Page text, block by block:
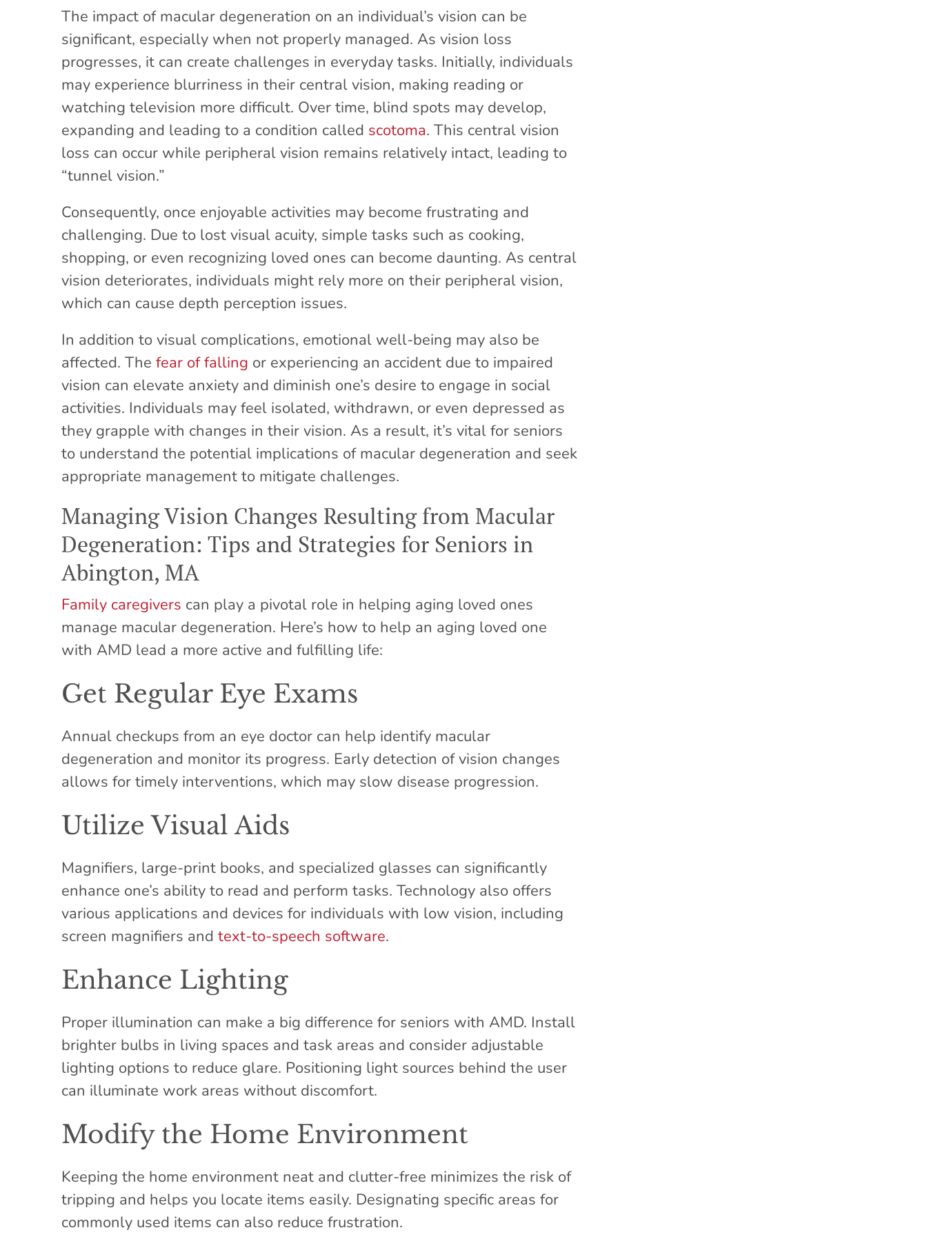
The impact of macular degeneration on an individual’s vision can be
significant, especially when not properly managed. As vision loss
progresses, it can create challenges in everyday tasks. Initially, individuals
may experience blurriness in their central vision, making reading or
watching television more difficult. Over time, blind spots may develop,
expanding and leading to a condition called scotoma. This central vision
loss can occur while peripheral vision remains relatively intact, leading to
“tunnel vision.”
Consequently, once enjoyable activities may become frustrating and
challenging. Due to lost visual acuity, simple tasks such as cooking,
shopping, or even recognizing loved ones can become daunting. As central
vision deteriorates, individuals might rely more on their peripheral vision,
which can cause depth perception issues.
In addition to visual complications, emotional well-being may also be
affected. The fear of falling or experiencing an accident due to impaired
vision can elevate anxiety and diminish one’s desire to engage in social
activities. Individuals may feel isolated, withdrawn, or even depressed as
they grapple with changes in their vision. As a result, it’s vital for seniors
to understand the potential implications of macular degeneration and seek
appropriate management to mitigate challenges.
Managing Vision Changes Resulting from Macular
Degeneration: Tips and Strategies for Seniors in
Abington, MA
Family caregivers can play a pivotal role in helping aging loved ones
manage macular degeneration. Here’s how to help an aging loved one
with AMD lead a more active and fulfilling life:
Get Regular Eye Exams
Annual checkups from an eye doctor can help identify macular
degeneration and monitor its progress. Early detection of vision changes
allows for timely interventions, which may slow disease progression.
Utilize Visual Aids
Magnifiers, large-print books, and specialized glasses can significantly
enhance one’s ability to read and perform tasks. Technology also offers
various applications and devices for individuals with low vision, including
screen magnifiers and text-to-speech software.
Enhance Lighting
Proper illumination can make a big difference for seniors with AMD. Install
brighter bulbs in living spaces and task areas and consider adjustable
lighting options to reduce glare. Positioning light sources behind the user
can illuminate work areas without discomfort.
Modify the Home Environment
Keeping the home environment neat and clutter-free minimizes the risk of
tripping and helps you locate items easily. Designating specific areas for
commonly used items can also reduce frustration.